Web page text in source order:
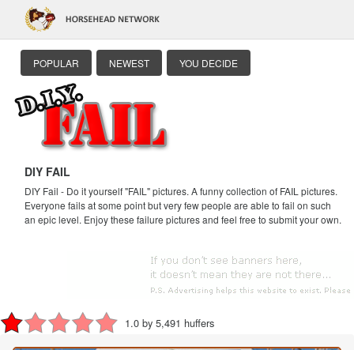
POPULAR NEWEST YOU DECIDE
DIY FAIL
DIY Fail - Do it yourself "FAIL" pictures. A funny collection of FAIL pictures.
Everyone fails at some point but very few people are able to fail on such
an epic level. Enjoy these failure pictures and feel free to submit your own.
1.0 by 5,491 huffers